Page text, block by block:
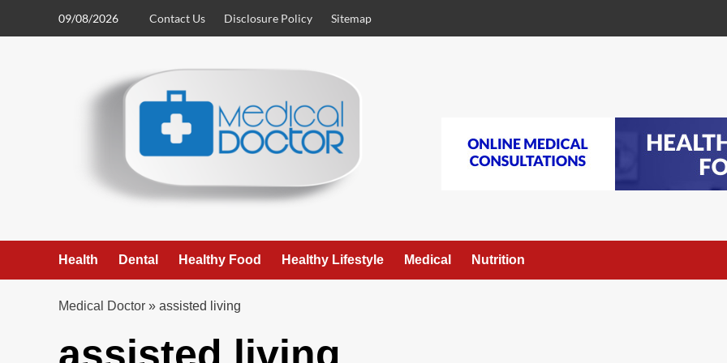
09/08/2026 Contact Us Disclosure Policy Sitemap
Health Dental Healthy Food Healthy Lifestyle Medical Nutrition
Medical Doctor » assisted living